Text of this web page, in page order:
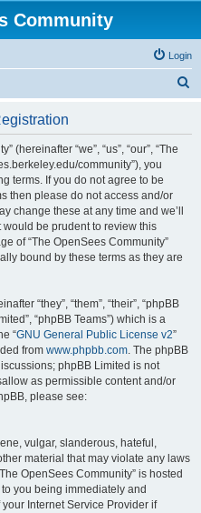
Community
Login
(hereinafter “we”, “us”, “our”, “The
community”), you
terms. If you do not agree to be
then please do not access and/or
change these at any time and we’ll
be prudent to review this
of “The OpenSees Community”
bound by these terms as they are
“they”, “them”, “their”, “phpBB
“phpBB Teams”) which is a
“GNU General Public License v2”
from www.phpbb.com. The phpBB
phpBB Limited is not
as permissible content and/or
please see:
vulgar, slanderous, hateful,
material that may violate any laws
OpenSees Community” is hosted
you being immediately and
Internet Service Provider if